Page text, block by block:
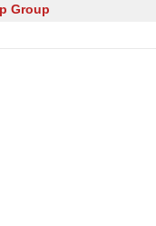
Group